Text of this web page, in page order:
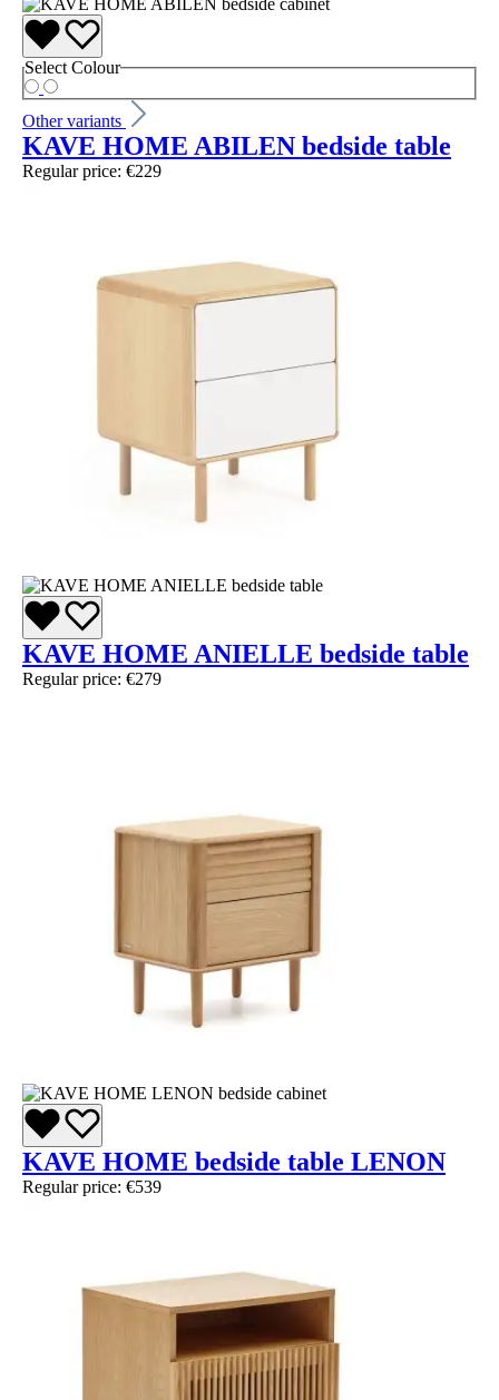
Select Colour
Other variants
KAVE HOME ABILEN bedside table
Regular price: €229
KAVE HOME ANIELLE bedside table
Regular price: €279
KAVE HOME bedside table LENON
Regular price: €539